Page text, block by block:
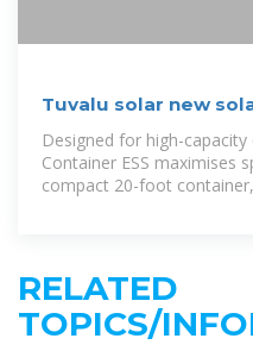
Tuvalu solar new
Designed for high-
Container ESS maximises
compact 20-foot
RELATED
TOPICS/